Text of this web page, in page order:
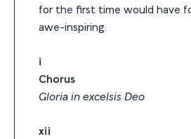
for the first time would have
awe-inspiring.
i
Chorus
Gloria in excelsis Deo
xii